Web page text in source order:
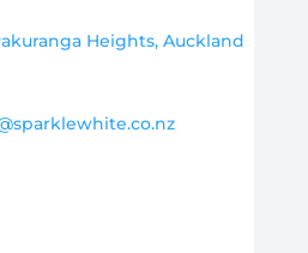
Heights, Auckland